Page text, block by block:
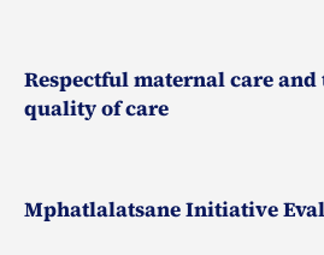
Respectful maternal care
quality of care
Mphatlalatsane Initiative